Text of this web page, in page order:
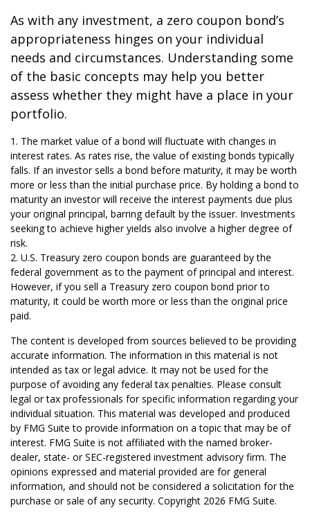
As with any investment, a zero coupon bond’s
appropriateness hinges on your individual
needs and circumstances. Understanding some
of the basic concepts may help you better
assess whether they might have a place in your
portfolio.
1. The market value of a bond will fluctuate with changes in
interest rates. As rates rise, the value of existing bonds typically
falls. If an investor sells a bond before maturity, it may be worth
more or less than the initial purchase price. By holding a bond to
maturity an investor will receive the interest payments due plus
your original principal, barring default by the issuer. Investments
seeking to achieve higher yields also involve a higher degree of
risk.
2. U.S. Treasury zero coupon bonds are guaranteed by the
federal government as to the payment of principal and interest.
However, if you sell a Treasury zero coupon bond prior to
maturity, it could be worth more or less than the original price
paid.
The content is developed from sources believed to be providing
accurate information. The information in this material is not
intended as tax or legal advice. It may not be used for the
purpose of avoiding any federal tax penalties. Please consult
legal or tax professionals for specific information regarding your
individual situation. This material was developed and produced
by FMG Suite to provide information on a topic that may be of
interest. FMG Suite is not affiliated with the named broker-
dealer, state- or SEC-registered investment advisory firm. The
opinions expressed and material provided are for general
information, and should not be considered a solicitation for the
purchase or sale of any security. Copyright 2026 FMG Suite.